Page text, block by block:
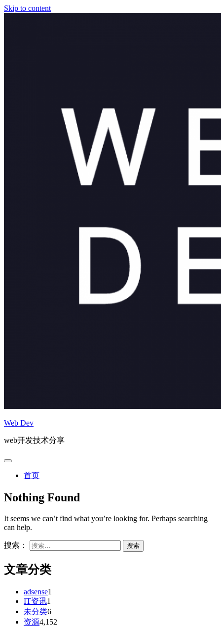
Skip to content
Web Dev
web开发技术分享
首页
Nothing Found
It seems we can’t find what you’re looking for. Perhaps searching
can help.
搜索：
文章分类
adsense1
IT资讯1
未分类6
资源4,152